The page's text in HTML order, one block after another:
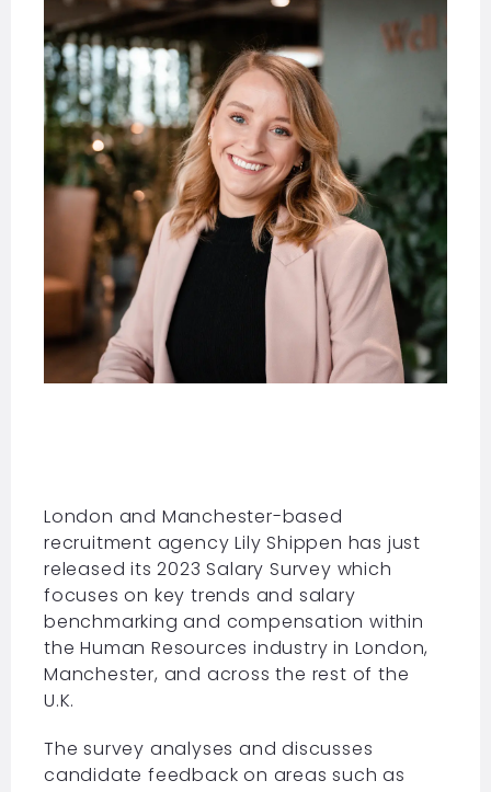
London and Manchester-based
recruitment agency Lily Shippen has just
released its 2023 Salary Survey which
focuses on key trends and salary
benchmarking and compensation within
theHuman Resources industry in London,
Manchester, and across the rest of the
U.K.
The survey analyses and discusses
candidate feedback on areas such as